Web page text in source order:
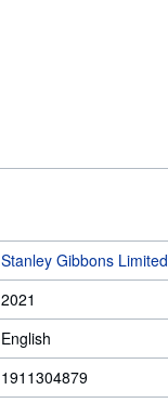
Stanley Gibbons Limited
2021
English
1911304879